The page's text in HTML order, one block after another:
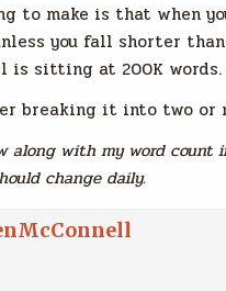
to make is that when
you fall shorter
is sitting at 200K words.
breaking it into two
along with my word
change daily.